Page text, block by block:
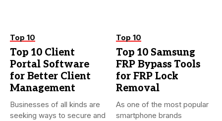
Top 10
Top 10 Client
Portal Software
for Better Client
Management
Businesses of all kinds are
seeking ways to secure and
Top 10
Top 10 Samsung
FRP Bypass Tools
for FRP Lock
Removal
As one of the most popular
smartphone brands